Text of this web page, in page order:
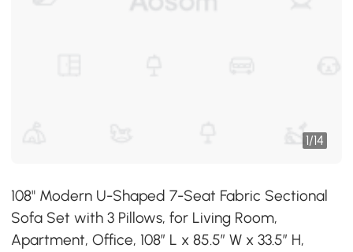
1/14
108" Modern U-Shaped 7-Seat Fabric Sectional
Sofa Set with 3 Pillows, for Living Room,
Apartment, Office, 108″ L x 85.5″ W x 33.5″ H,